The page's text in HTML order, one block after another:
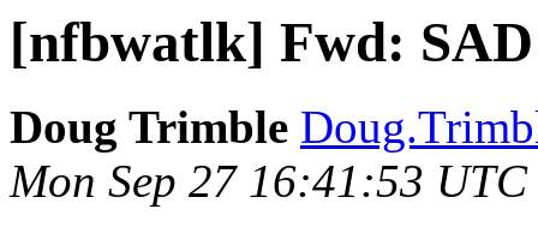
[nfbwatlk] Fwd:
Doug Trimble
Mon Sep 27 16:41:53